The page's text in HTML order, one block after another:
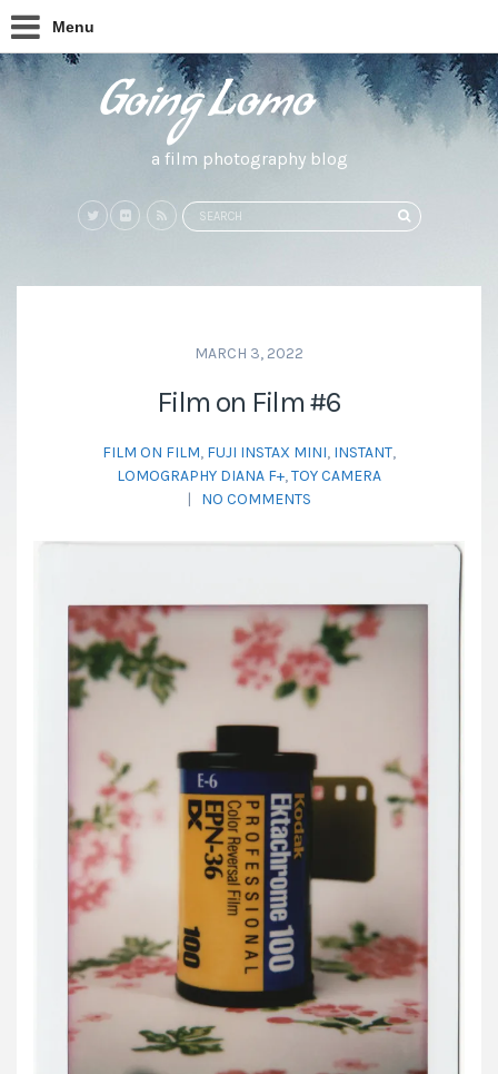
Menu
a film photography blog
Search
SEARCH
MARCH 3, 2022
Film on Film #6
FILM ON FILM, FUJI INSTAX MINI, INSTANT,
LOMOGRAPHY DIANA F+,TOY CAMERA
| NO COMMENTS